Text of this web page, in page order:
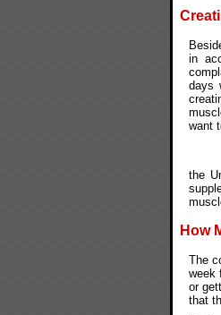
in
days
want
the
How
The
week
or
that